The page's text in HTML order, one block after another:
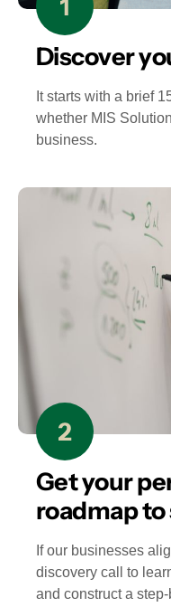
Discover
It starts with a brief
whether MIS
business.
Get your
roadmap to
If our businesses
discovery call to
and construct a